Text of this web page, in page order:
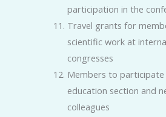
participation in the
Travel grants for
scientific work at
congresses
Members to participate
education section and
colleagues